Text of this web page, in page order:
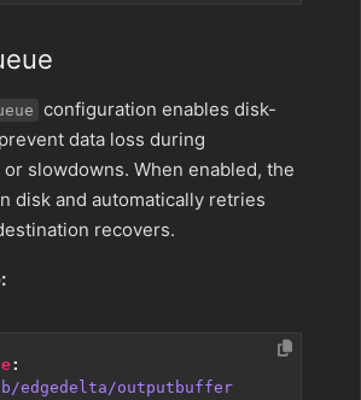
configuration enables disk-
data loss during
slowdowns. When enabled, the
disk and automatically retries
recovers.
:
edgedelta/outputbuffer